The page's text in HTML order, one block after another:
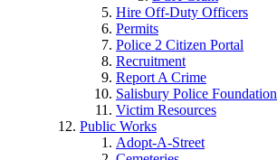
Hire Off-Duty Officers
Permits
Police 2 Citizen Portal
Recruitment
Report A Crime
Salisbury Police Foundation
Victim Resources
Public Works
Adopt-A-Street